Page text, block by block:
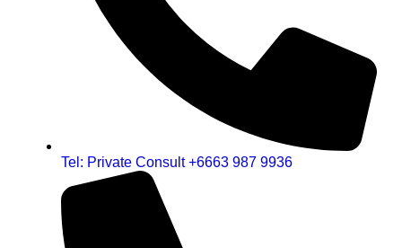
Tel: Private Consult +6663 987 9936